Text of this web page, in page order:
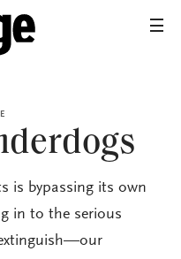
is bypassing its own
in to the serious